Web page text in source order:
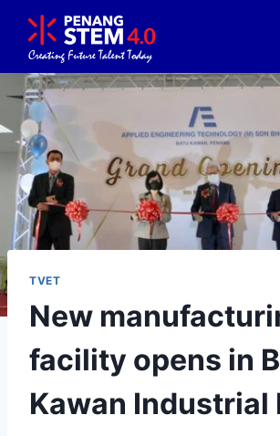
TVET
New
facility opens in
Kawan Industrial